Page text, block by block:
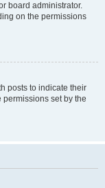
board administrator.
on the permissions
posts to indicate their
set by the